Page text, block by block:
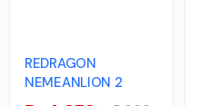
REDRAGON
NEMEANLION 2